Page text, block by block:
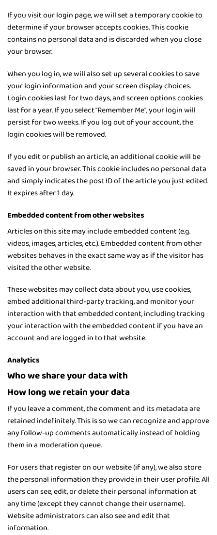
If you visit our login page, we will set a temporary cookie to
determine if your browser accepts cookies. This cookie
contains no personal data and is discarded when you close
your browser.
When you log in, we will also set up several cookies to save
your login information and your screen display choices.
Login cookies last for two days, and screen options cookies
last for a year. If you select "Remember Me", your login will
persist for two weeks. If you log out of your account, the
login cookies will be removed.
If you edit or publish an article, an additional cookie will be
saved in your browser. This cookie includes no personal data
and simply indicates the post ID of the article you just edited.
It expires after 1 day.
Embedded content from other websites
Articles on this site may include embedded content (e.g.
videos, images, articles, etc.). Embedded content from other
websites behaves in the exact same way as if the visitor has
visited the other website.
These websites may collect data about you, use cookies,
embed additional third-party tracking, and monitor your
interaction with that embedded content, including tracking
your interaction with the embedded content if you have an
account and are logged in to that website.
Analytics
Who we share your data with
How long we retain your data
If you leave a comment, the comment and its metadata are
retained indefinitely. This is so we can recognize and approve
any follow-up comments automatically instead of holding
them in a moderation queue.
For users that register on our website (if any), we also store
the personal information they provide in their user profile. All
users can see, edit, or delete their personal information at
any time (except they cannot change their username).
Website administrators can also see and edit that
information.